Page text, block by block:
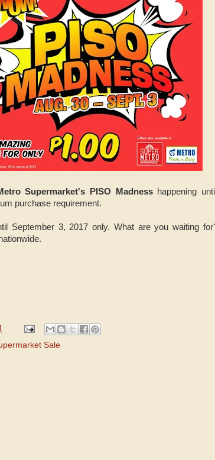
Supermarket's PISO Madnesshappening
purchase requirement.
September 3, 2017 only. What are you waiting
Sale